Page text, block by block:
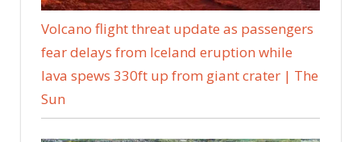
Volcano flight threat update as passengers
fear delays from Iceland eruption while
lava spews 330ft up from giant crater | The
Sun